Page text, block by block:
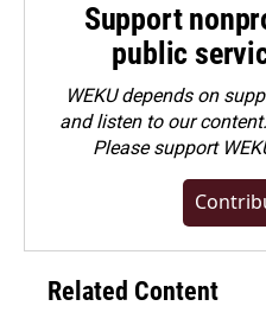
Support
public
WEKU depends on
and listen to our
Pleasesupport
Related Content